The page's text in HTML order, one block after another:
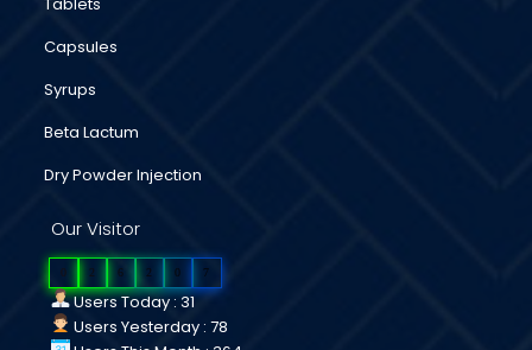
Tablets
Capsules
Syrups
Beta Lactum
Dry Powder Injection
Our Visitor
0 2 6 2 0 7
Users Today : 31
Users Yesterday : 78